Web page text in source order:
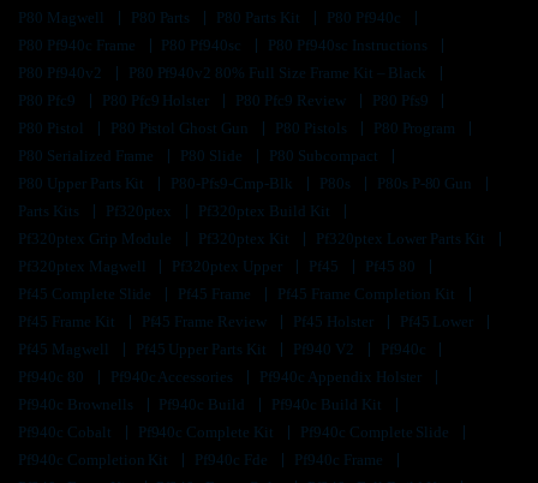
P80 Magwell
P80 Parts P80 Parts Kit
P80 Pf940c
P80 Pf940c Frame
P80 Pf940sc
P80 Pf940sc Instructions
P80 Pf940v2
P80 Pf940v2 80% Full Size Frame Kit – Black
P80 Pfc9
P80 Pfc9 Holster P80 Pfc9 Review
P80 Pfs9
P80 Pistol
P80 Pistol Ghost Gun P80 Pistols
P80 Program
P80 Serialized Frame
P80 Slide
P80 Subcompact
P80 Upper Parts Kit
P80-Pfs9-Cmp-Blk P80s
P80s P-80 Gun
Parts Kits
Pf320ptex
Pf320ptex Build Kit
Pf320ptex Grip Module
Pf320ptex Kit
Pf320ptex Lower Parts Kit
Pf320ptex Magwell
Pf320ptex Upper Pf45
Pf45 80
Pf45 Complete Slide
Pf45 Frame
Pf45 Frame Completion Kit
Pf45 Frame Kit
Pf45 Frame Review Pf45 Holster
Pf45 Lower
Pf45 Magwell
Pf45 Upper Parts Kit Pf940 V2
Pf940c
Pf940c 80
Pf940c Accessories
Pf940c Appendix Holster
Pf940c Brownells
Pf940c Build
Pf940c Build Kit
Pf940c Cobalt
Pf940c Complete Kit
Pf940c Complete Slide
Pf940c Completion Kit
Pf940c Fde
Pf940c Frame